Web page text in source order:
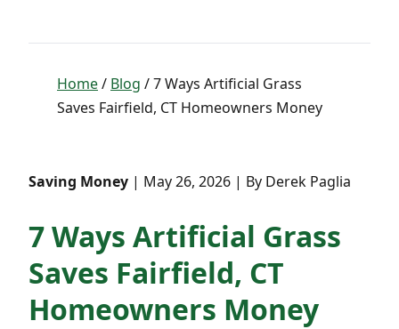
Home/ Blog / 7 Ways Artificial Grass
Saves Fairfield, CT Homeowners Money
Saving Money | May 26, 2026 | By Derek Paglia
7 Ways Artificial Grass
Saves Fairfield, CT
Homeowners Money